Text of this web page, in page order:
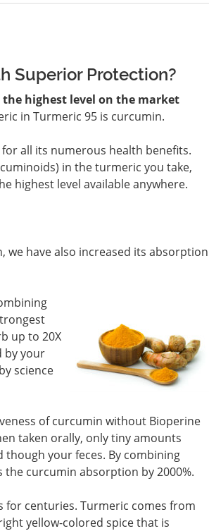
Superior Protection?
highest level on the market
in Turmeric 95 is curcumin.
all its numerous health benefits.
in the turmeric you take,
highest level available anywhere.
have also increased its absorption
up to 20X
by your
science
of curcumin without Bioperine
taken orally, only tiny amounts
your feces. By combining
curcumin absorption by 2000%.
centuries. Turmeric comes from
yellow-colored spice that is